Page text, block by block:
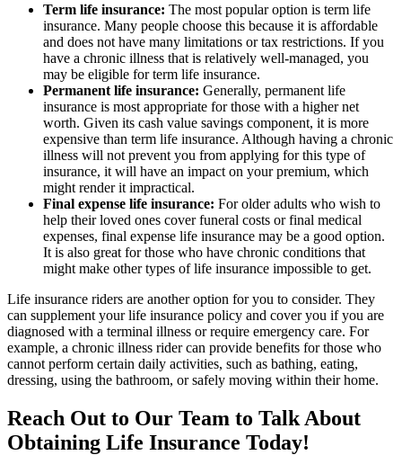
Term life insurance: The most popular option is term life
insurance. Many people choose this because it is affordable
and does not have many limitations or tax restrictions. If you
have a chronic illness that is relatively well-managed, you
may be eligible for term life insurance.
Permanent life insurance: Generally, permanent life
insurance is most appropriate for those with a higher net
worth. Given its cash value savings component, it is more
expensive than term life insurance. Although having a chronic
illness will not prevent you from applying for this type of
insurance, it will have an impact on your premium, which
might render it impractical.
Final expense life insurance: For older adults who wish to
help their loved ones cover funeral costs or final medical
expenses, final expense life insurance may be a good option.
It is also great for those who have chronic conditions that
might make other types of life insurance impossible to get.
Life insurance riders are another option for you to consider. They
can supplement your life insurance policy and cover you if you are
diagnosed with a terminal illness or require emergency care. For
example, a chronic illness rider can provide benefits for those who
cannot perform certain daily activities, such as bathing, eating,
dressing, using the bathroom, or safely moving within their home.
Reach Out to Our Team to Talk About
Obtaining Life Insurance Today!